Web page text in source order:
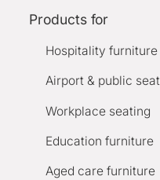
Products for
Hospitality furniture
Airport & public
Workplace seating
Education furniture
Aged care furniture